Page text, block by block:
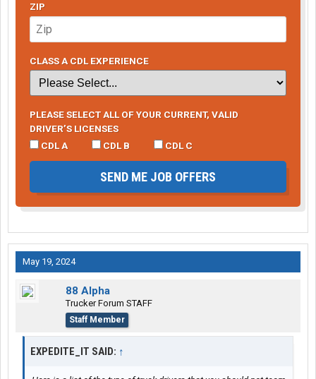
ZIP
CLASS A CDL EXPERIENCE
PLEASE SELECT ALL OF YOUR CURRENT, VALID
DRIVER’S LICENSES
CDL A
CDL B CDL C
SEND ME JOB OFFERS
May 19, 2024
88 Alpha
Trucker Forum STAFF
Staff Member
EXPEDITE_IT SAID: ↑